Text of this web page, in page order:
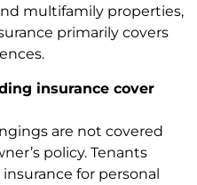
multifamily properties,
primarily covers
insurance cover
are not covered
policy. Tenants
for personal